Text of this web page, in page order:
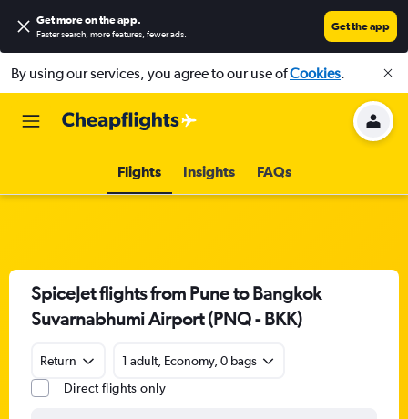
Get more on the app.
Faster search, more features, fewer ads.
Get the app
By using our services, you agree to our use ofCookies.
Flights Insights FAQs
SpiceJet flights from Pune to Bangkok
Suvarnabhumi Airport (PNQ - BKK)
Return
1 adult, Economy, 0 bags
Direct flights only